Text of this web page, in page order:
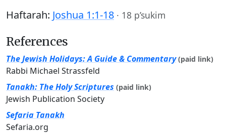
Haftarah: Joshua 1:1-18 · 18 p’sukim
References
The Jewish Holidays: A Guide & Commentary (paid link)
Rabbi Michael Strassfeld
Tanakh: The Holy Scriptures (paid link)
Jewish Publication Society
Sefaria Tanakh
Sefaria.org